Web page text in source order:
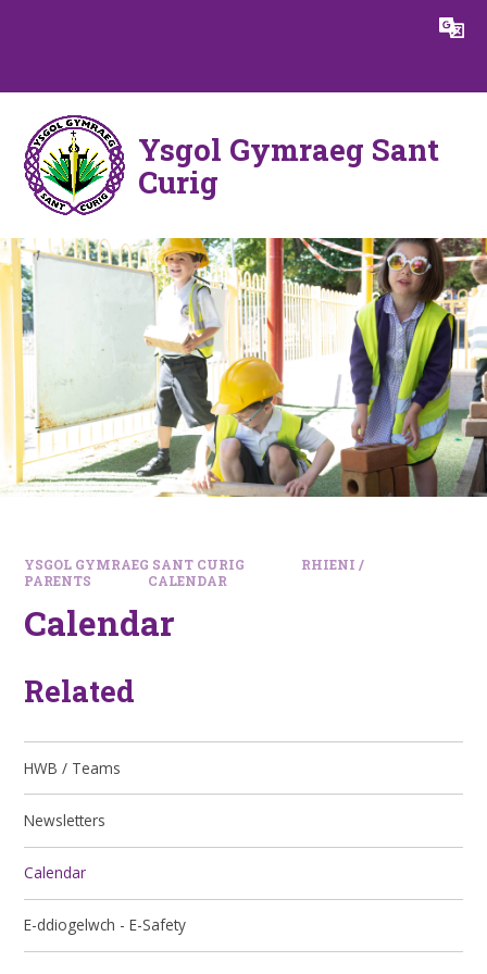
Translate
Ysgol Gymraeg Sant
Curig
YSGOL GYMRAEG SANT CURIG
RHIENI /
PARENTS
CALENDAR
Calendar
Related
HWB / Teams
Newsletters
Calendar
E-ddiogelwch - E-Safety